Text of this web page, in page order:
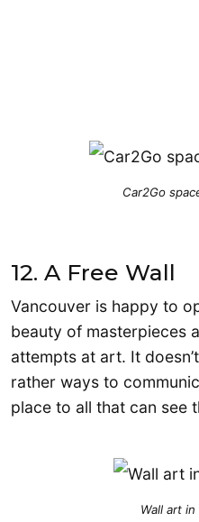
Car2Go
12. A Free Wall
Vancouver is happy to
beauty of masterpieces
attempts at art. It
rather ways to
place to all that can see
Wall art